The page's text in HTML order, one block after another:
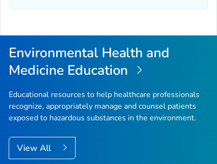
Environmental Health and
Medicine Education
Educational resources to help healthcare professionals
recognize, appropriately manage and counsel patients
exposed to hazardous substances in the environment.
View All